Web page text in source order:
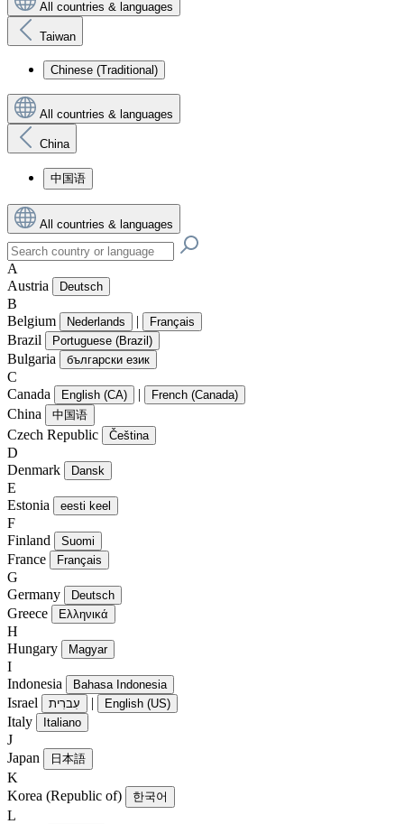
All countries & languages
Taiwan
Chinese (Traditional)
All countries & languages
China
中国语
All countries & languages
A
Austria
Deutsch
B
Belgium
Nederlands | Français
Brazil Portuguese (Brazil)
Bulgaria български език
C
Canada
English (CA) | French (Canada)
China 中国语
Czech Republic Čeština
D
Denmark
Dansk
E
Estonia
eesti keel
F
Finland
Suomi
France Français
G
Germany
Deutsch
Greece Ελληνικά
H
Hungary
Magyar
I
Indonesia
Bahasa Indonesia
Israel עִברִית | English (US)
Italy Italiano
J
Japan
日本語
K
Korea (Republic of)
한국어
L